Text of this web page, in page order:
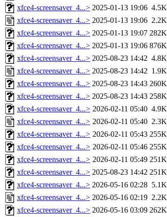
xfce4-screensaver_4...> 2025-01-13 19:06 4.5K
xfce4-screensaver_4...> 2025-01-13 19:06 2.2K
xfce4-screensaver_4...> 2025-01-13 19:07 282K
xfce4-screensaver_4...> 2025-01-13 19:06 876K
xfce4-screensaver_4...> 2025-08-23 14:42 4.8K
xfce4-screensaver_4...> 2025-08-23 14:42 1.9K
xfce4-screensaver_4...> 2025-08-23 14:43 260K
xfce4-screensaver_4...> 2025-08-23 14:43 258K
xfce4-screensaver_4...> 2026-02-11 05:40 4.9K
xfce4-screensaver_4...> 2026-02-11 05:40 2.3K
xfce4-screensaver_4...> 2026-02-11 05:43 255K
xfce4-screensaver_4...> 2026-02-11 05:46 255K
xfce4-screensaver_4...> 2026-02-11 05:49 251K
xfce4-screensaver_4...> 2025-08-23 14:42 251K
xfce4-screensaver_4...> 2026-05-16 02:28 5.1K
xfce4-screensaver_4...> 2026-05-16 02:19 2.2K
xfce4-screensaver_4...> 2026-05-16 03:09 262K